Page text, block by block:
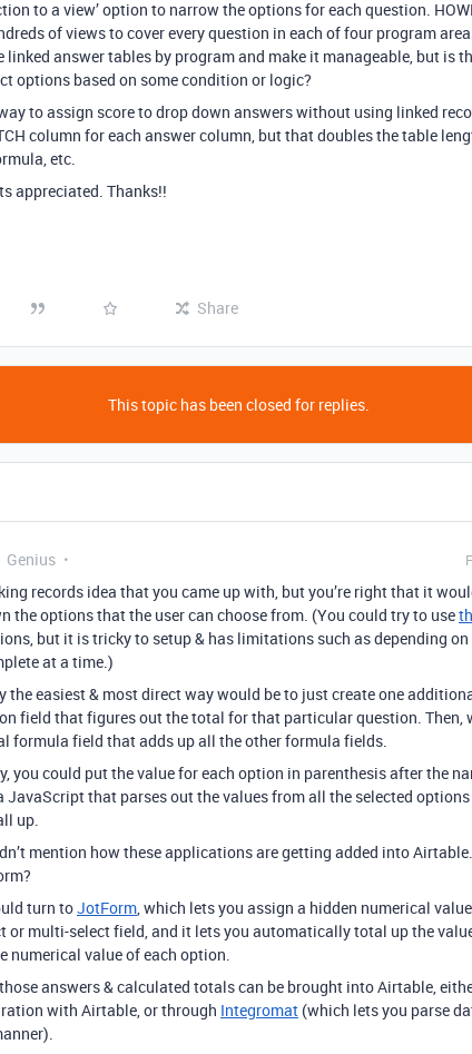
to a view’ option to narrow the options for each question.
of views to cover every question in each of four program
linked answer tables by program and make it manageable, but is
options based on some condition or logic?
to assign score to drop down answers without using linked
column for each answer column, but that doubles the table
etc.
appreciated. Thanks!!
Share
This topic has been closed for replies.
Genius
records idea that you came up with, but you’re right that it
the options that the user can choose from. (You could try to use
but it is tricky to setup & has limitations such as depending on
at a time.)
the easiest & most direct way would be to just create one
field that figures out the total for that particular question. Then,
formula field that adds up all the other formula fields.
you could put the value for each option in parenthesis after the
JavaScript that parses out the values from all the selected
up.
mention how these applications are getting added into
turn toJotForm, which lets you assign a hidden numerical
or multi-select field, and it lets you automatically total up the
numerical value of each option.
answers & calculated totals can be brought into Airtable,
with Airtable, or through Integromat (which lets you parse